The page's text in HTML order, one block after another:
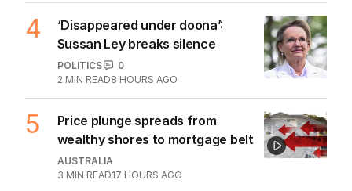
4
‘Disappeared under doona’:
Sussan Ley breaks silence
POLITICS
0
2 MIN READ8 HOURS AGO
5
Price plunge spreads from
wealthy shores to mortgage belt
AUSTRALIA
3 MIN READ17 HOURS AGO